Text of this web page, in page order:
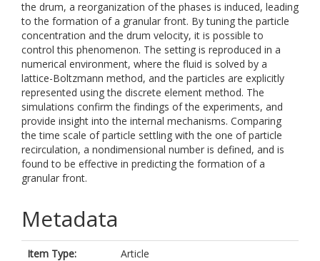
the drum, a reorganization of the phases is induced, leading
to the formation of a granular front. By tuning the particle
concentration and the drum velocity, it is possible to
control this phenomenon. The setting is reproduced in a
numerical environment, where the fluid is solved by a
lattice-Boltzmann method, and the particles are explicitly
represented using the discrete element method. The
simulations confirm the findings of the experiments, and
provide insight into the internal mechanisms. Comparing
the time scale of particle settling with the one of particle
recirculation, a nondimensional number is defined, and is
found to be effective in predicting the formation of a
granular front.
Metadata
Item Type:
Article